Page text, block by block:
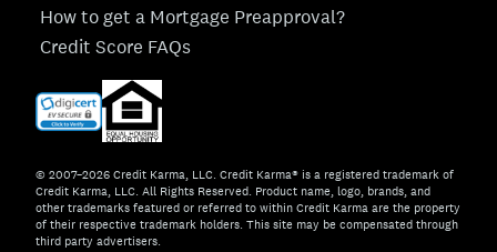
How to get a Mortgage Preapproval?
Credit Score FAQs
© 2007–2026 Credit Karma, LLC. Credit Karma® is a registered trademark of
Credit Karma, LLC. All Rights Reserved. Product name, logo, brands, and
other trademarks featured or referred to within Credit Karma are the property
of their respective trademark holders. This site may be compensated through
third party advertisers.